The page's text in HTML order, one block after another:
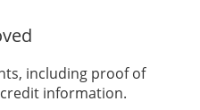
including proof of
information.